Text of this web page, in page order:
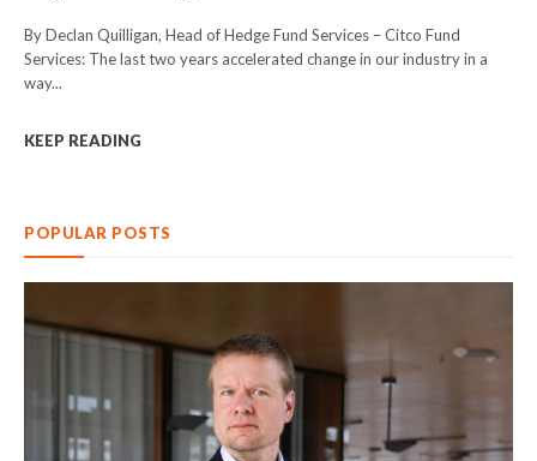
By Declan Quilligan, Head of Hedge Fund Services – Citco Fund
Services: The last two years accelerated change in our industry in a
way...
KEEP READING
POPULAR POSTS